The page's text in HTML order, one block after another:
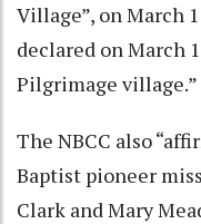
Village”, on March
declared on March
Pilgrimage village.”
The NBCC also
Baptist pioneer
Clark and Mary